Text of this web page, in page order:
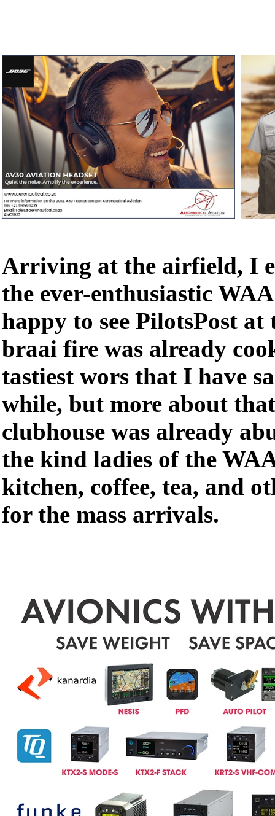
Arriving at the airfield, I
the ever-enthusiastic
happy to see PilotsPost at
braai fire was already
tastiest wors that I have
while, but more about
clubhouse was already
the kind ladies of the
kitchen, coffee, tea, and
for the mass arrivals.